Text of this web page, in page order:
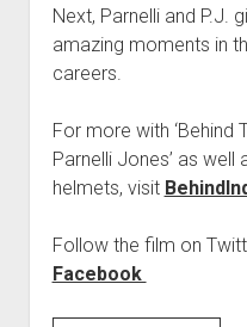
Next, Parnelli and P.J.
amazing moments in
careers.
For more with ‘Behind
Parnelli Jones’ as well
helmets, visit
Follow the film on
Facebook